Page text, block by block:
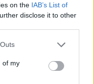
on the IAB’s List of
disclose it to other
one or more Google
You may click to
its third-party tags to
of my